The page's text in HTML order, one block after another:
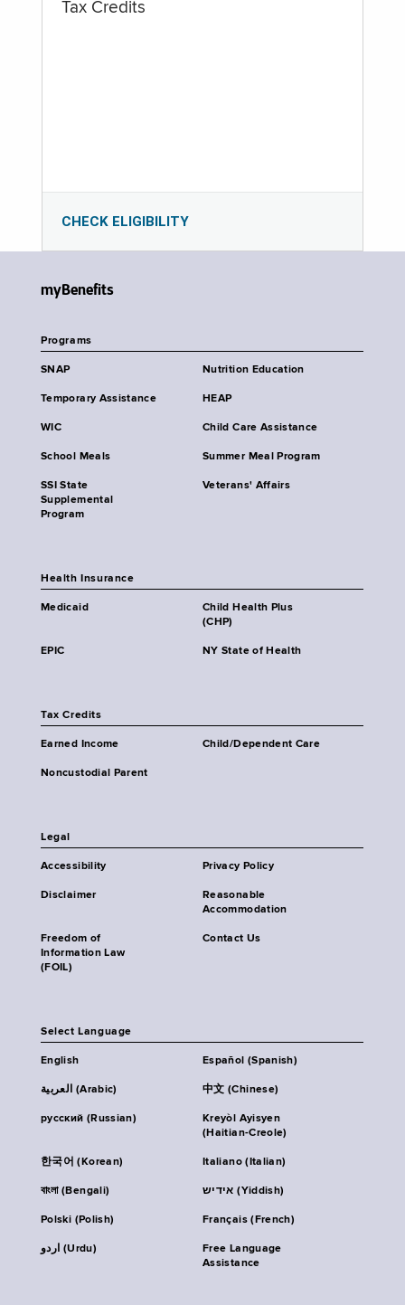
Tax Credits
CHECK ELIGIBILITY
myBenefits
Programs
SNAP Nutrition Education
Temporary Assistance HEAP
WIC Child Care Assistance
School Meals Summer Meal Program
SSI State
Supplemental
Program
Veterans' Affairs
Health Insurance
Medicaid
Child Health Plus
(CHP)
EPIC NY State of Health
Tax Credits
Earned Income Child/Dependent Care
Noncustodial Parent
Legal
Accessibility Privacy Policy
Disclaimer
Reasonable
Accommodation
Freedom of
Information Law
(FOIL)
Contact Us
Select Language
English Español (Spanish)
العربية (Arabic) 中文 (Chinese)
русский (Russian)
Kreyòl Ayisyen
(Haitian-Creole)
한국어 (Korean) Italiano (Italian)
বাংলা (Bengali) אידיש (Yiddish)
Polski (Polish) Français (French)
اردو (Urdu)
Free Language
Assistance